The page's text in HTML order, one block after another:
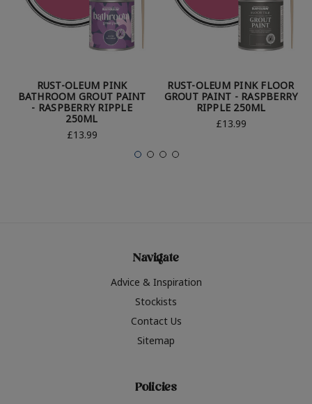
RUST-OLEUM PINK
BATHROOM GROUT PAINT
- RASPBERRY RIPPLE
250ML
£13.99
RUST-OLEUM PINK FLOOR
GROUT PAINT - RASPBERRY
RIPPLE 250ML
£13.99
Navigate
Advice & Inspiration
Stockists
Contact Us
Sitemap
Policies